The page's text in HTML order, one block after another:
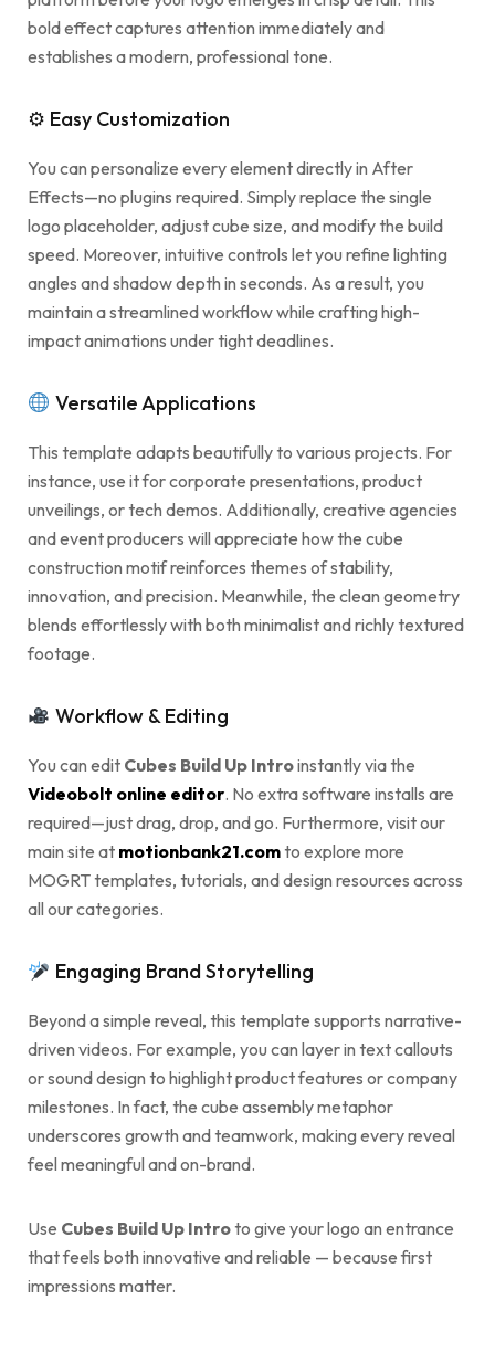
bold effect captures attention immediately and
establishes a modern, professional tone.
⚙ Easy Customization
You can personalize every element directly in After
Effects—no plugins required. Simply replace the single
logo placeholder, adjust cube size, and modify the build
speed. Moreover, intuitive controls let you refine lighting
angles and shadow depth in seconds. As a result, you
maintain a streamlined workflow while crafting high-
impact animations under tight deadlines.
Versatile Applications
This template adapts beautifully to various projects. For
instance, use it for corporate presentations, product
unveilings, or tech demos. Additionally, creative agencies
and event producers will appreciate how the cube
construction motif reinforces themes of stability,
innovation, and precision. Meanwhile, the clean geometry
blends effortlessly with both minimalist and richly textured
footage.
Workflow & Editing
You can edit Cubes Build Up Introinstantly via the
Videobolt online editor. No extra software installs are
required—just drag, drop, and go. Furthermore, visit our
main site at motionbank21.comto explore more
MOGRT templates, tutorials, and design resources across
all our categories.
Engaging Brand Storytelling
Beyond a simple reveal, this template supports narrative-
driven videos. For example, you can layer in text callouts
or sound design to highlight product features or company
milestones. In fact, the cube assembly metaphor
underscores growth and teamwork, making every reveal
feel meaningful and on-brand.
Use Cubes Build Up Introto give your logo an entrance
that feels both innovative and reliable — because first
impressions matter.